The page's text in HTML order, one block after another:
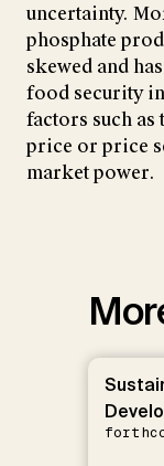
uncertainty.
phosphate
skewed and
food security
factors such
price or price
market power.